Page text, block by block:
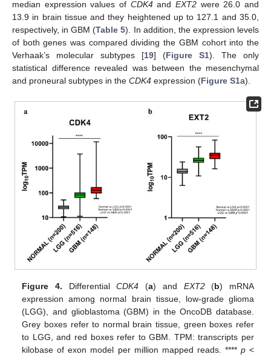
median expression values of CDK4andEXT2 were 26.0 and
13.9 in brain tissue and they heightened up to 127.1 and 35.0,
respectively, in GBM (Table 5). In addition, the expression levels
of both genes was compared dividing the GBM cohort into the
Verhaak’s molecular subtypes [19] (Figure S1). The only
statistical difference revealed was between the mesenchymal
and proneural subtypes in the CDK4 expression (Figure S1a).
Figure 4. DifferentialCDK4 (a) and EXT2(b) mRNA
expression among normal brain tissue, low-grade glioma
(LGG), and glioblastoma (GBM) in the OncoDB database.
Grey boxes refer to normal brain tissue, green boxes refer
to LGG, and red boxes refer to GBM. TPM: transcripts per
kilobase of exon model per million mapped reads. **** p<